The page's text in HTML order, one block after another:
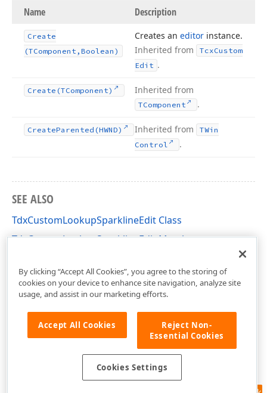
Name Description
Create
(TComponent,Boolean)
Creates an editor instance.
Inherited from
TcxCustom
Edit .
Create (TComponent) Inherited from
TComponent .
CreateParented (HWND) Inherited from
TWin
Control
.
SEE ALSO
TdxCustomLookupSparklineEdit Class
TdxCustomLookupSparklineEdit Members
By clicking “Accept All Cookies”, you agree to the storing of
cookies on your device to enhance site navigation, analyze site
usage, and assist in our marketing efforts.
Accept All Cookies
Reject Non-
Essential Cookies
Cookies Settings